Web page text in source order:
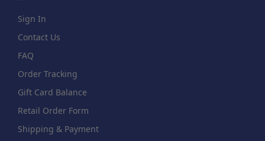
Sign In
Contact Us
FAQ
Order Tracking
Gift Card Balance
Retail Order Form
Shipping & Payment